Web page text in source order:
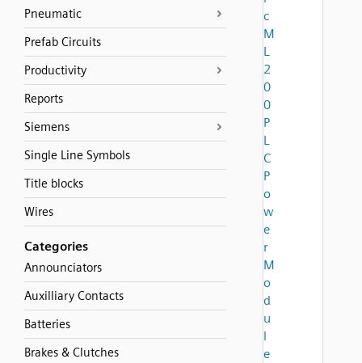
Pneumatic
Prefab Circuits
Productivity
Reports
Siemens
Single Line Symbols
Title blocks
Wires
Categories
Announciators
Auxilliary Contacts
Batteries
Brakes & Clutches
c
M
L
2
0
0
P
L
C
P
o
w
e
r
M
o
d
u
l
e